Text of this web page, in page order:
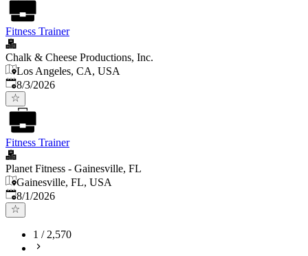
Fitness Trainer
Chalk & Cheese Productions, Inc.
Los Angeles, CA, USA
Published
8/3/2026
Fitness Trainer
Planet Fitness - Gainesville, FL
Gainesville, FL, USA
Published
8/1/2026
1 /2,570